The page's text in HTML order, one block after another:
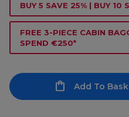
BUY 5 SAVE 25% | BUY 10
FREE 3-PIECE CABIN
SPEND €250*
Add To